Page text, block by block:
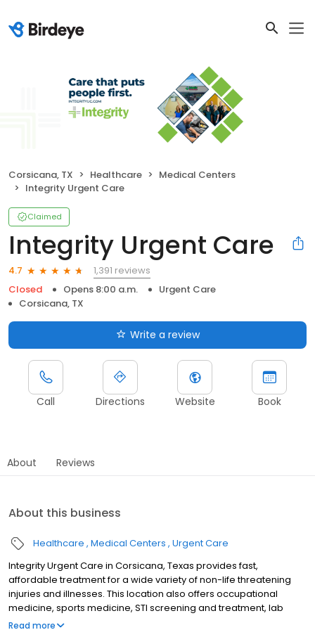
Corsicana, TX Healthcare
Medical Centers
Integrity Urgent Care
Claimed
Integrity Urgent Care
4.7
1,391 reviews
Closed
Opens 8:00 a.m.
Urgent Care
Corsicana, TX
Write a review
Call Directions Website Book
About Reviews
About this business
Healthcare Medical Centers Urgent Care
Integrity Urgent Care in Corsicana, Texas provides fast,
affordable treatment for a wide variety of non-life threatening
injuries and illnesses. This location also offers occupational
medicine, sports medicine, STI screening and treatment, lab
testing, and diagnostic testing. It features an x-ray and EKG
Read more